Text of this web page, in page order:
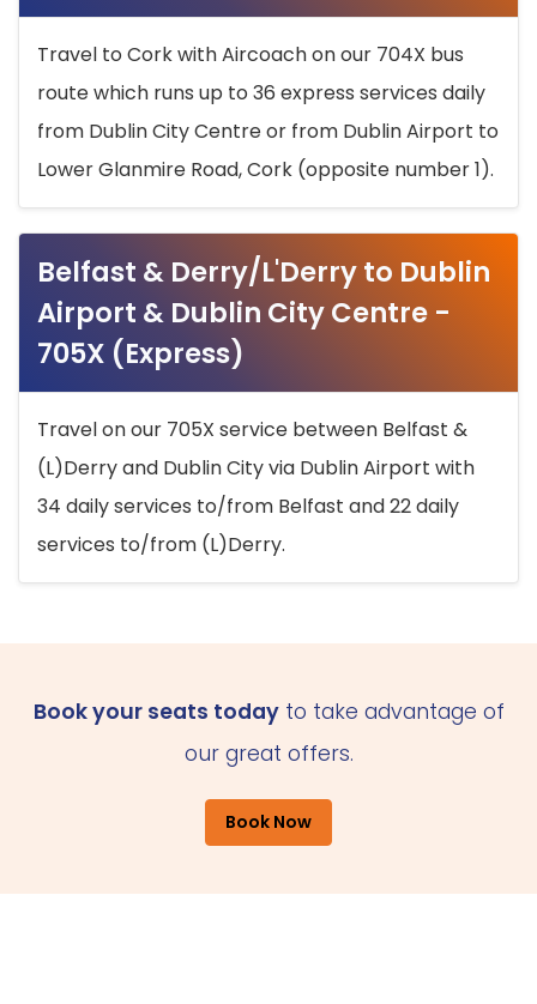
Travel to Cork with Aircoach on our 704X bus
route which runs up to 36 express services daily
from Dublin City Centre or from Dublin Airport to
Lower Glanmire Road, Cork (opposite number 1).
Belfast & Derry/L'Derry to Dublin
Airport & Dublin City Centre -
705X (Express)
Travel on our 705X service between Belfast &
(L)Derry and Dublin City via Dublin Airport with
34 daily services to/from Belfast and 22 daily
services to/from (L)Derry.
Book your seats todayto take advantage of
our great offers.
Book Now